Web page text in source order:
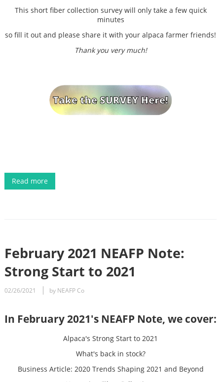
This short fiber collection survey will only take a few quick
minutes
so fill it out and please share it with your alpaca farmer friends!
Thank you very much!
Read more
February 2021 NEAFP Note:
Strong Start to 2021
02/26/2021 by NEAFP Co
In February 2021's NEAFP Note, we cover:
Alpaca's Strong Start to 2021
What's back in stock?
Business Article: 2020 Trends Shaping 2021 and Beyond